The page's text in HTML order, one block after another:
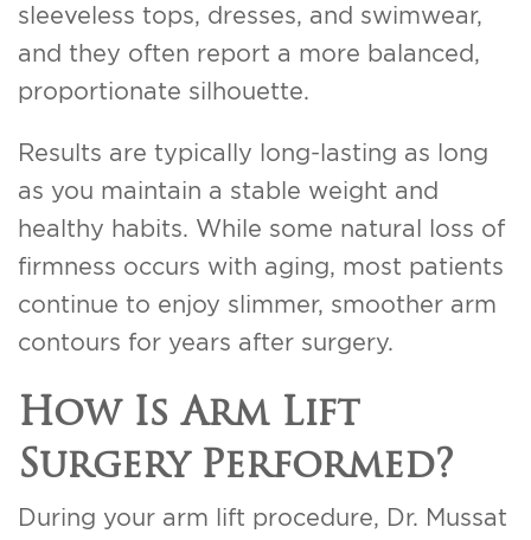
sleeveless tops, dresses, and swimwear,
and they often report a more balanced,
proportionate silhouette.
Results are typically long-lasting as long
as you maintain a stable weight and
healthy habits. While some natural loss of
firmness occurs with aging, most patients
continue to enjoy slimmer, smoother arm
contours for years after surgery.
How Is Arm Lift
Surgery Performed?
During your arm lift procedure, Dr. Mussat